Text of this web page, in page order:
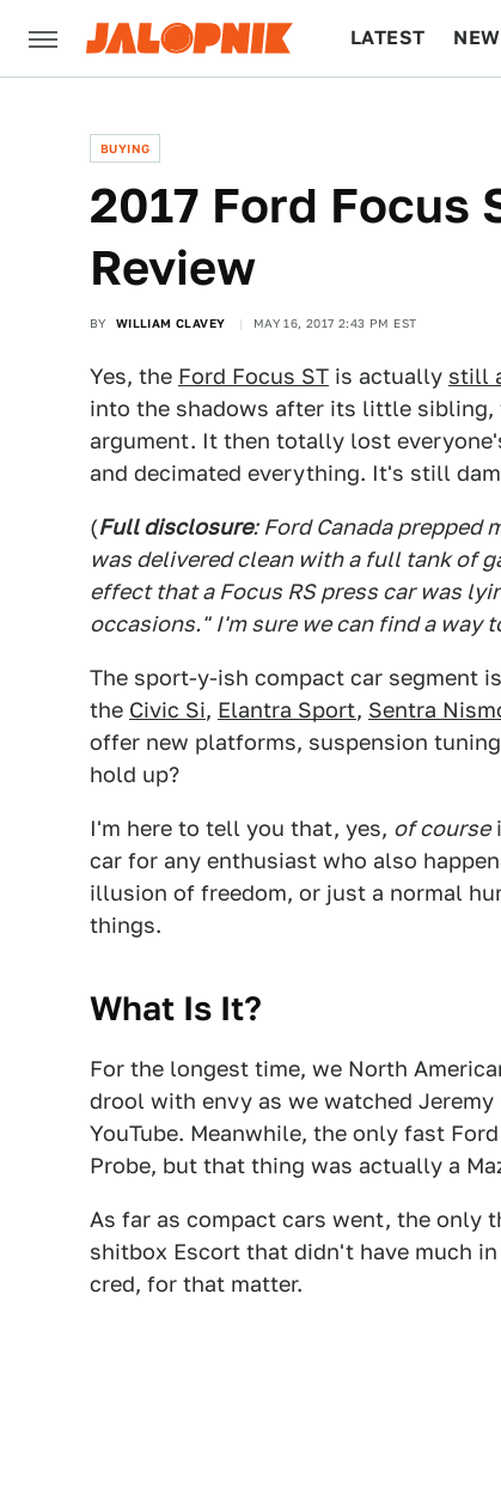
LATEST
BUYING
2017 Ford Focus
Review
BY WILLIAM CLAVEY MAY 16, 2017 2:43 PM EST
Yes, the Ford Focus ST is actually still
into the shadows after its little sibling,
argument. It then totally lost
and decimated everything. It's still
(Full disclosure: Ford Canada prepped
was delivered clean with a full tank of
effect that a Focus RS press car was
occasions." I'm sure we can find a way
The sport-y-ish compact car segment
the Civic Si, Elantra Sport, Sentra
offer new platforms, suspension
hold up?
I'm here to tell you that, yes, of course
car for any enthusiast who also
illusion of freedom, or just a normal
things.
What Is It?
For the longest time, we North
drool with envy as we watched
YouTube. Meanwhile, the only fast
Probe, but that thing was actually a
As far as compact cars went, the only
shitbox Escort that didn't have much
cred, for that matter.